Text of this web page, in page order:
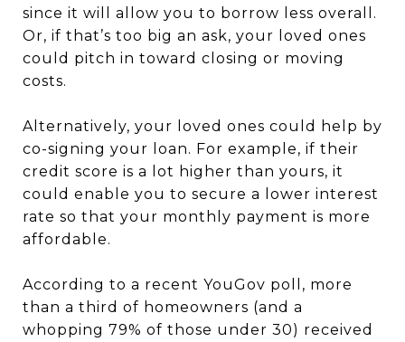
since it will allow you to borrow less overall.
Or, if that’s too big an ask, your loved ones
could pitch in toward closing or moving
costs.
Alternatively, your loved ones could help by
co-signing your loan. For example, if their
credit score is a lot higher than yours, it
could enable you to secure a lower interest
rate so that your monthly payment is more
affordable.
According to a recent YouGov poll, more
than a third of homeowners (and a
whopping 79% of those under 30) received